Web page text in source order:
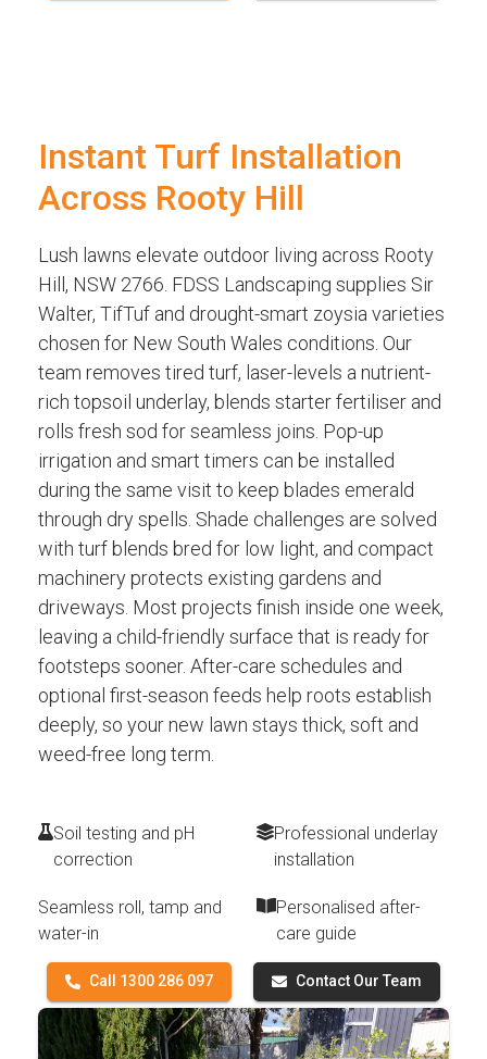
Instant Turf Installation
Across Rooty Hill
Lush lawns elevate outdoor living across Rooty
Hill, NSW 2766. FDSS Landscaping supplies Sir
Walter, TifTuf and drought-smart zoysia varieties
chosen for New South Wales conditions. Our
team removes tired turf, laser-levels a nutrient-
rich topsoil underlay, blends starter fertiliser and
rolls fresh sod for seamless joins. Pop-up
irrigation and smart timers can be installed
during the same visit to keep blades emerald
through dry spells. Shade challenges are solved
with turf blends bred for low light, and compact
machinery protects existing gardens and
driveways. Most projects finish inside one week,
leaving a child-friendly surface that is ready for
footsteps sooner. After-care schedules and
optional first-season feeds help roots establish
deeply, so your new lawn stays thick, soft and
weed-free long term.
Soil testing and pH
correction
Professional underlay
installation
Seamless roll, tamp and
water-in
Personalised after-
care guide
Call 1300 286 097 Contact Our Team